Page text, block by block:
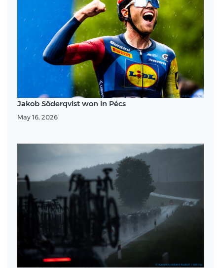
Jakob Söderqvist won in Pécs
May 16, 2026